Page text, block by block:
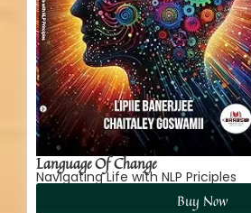
Language Of Change
Navigating Life with NLP Priciples
Buy Now